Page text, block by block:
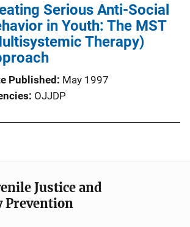
Serious Anti-Social
in Youth: The MST
Therapy)
Published May 1997
OJJDP
Justice and
Prevention